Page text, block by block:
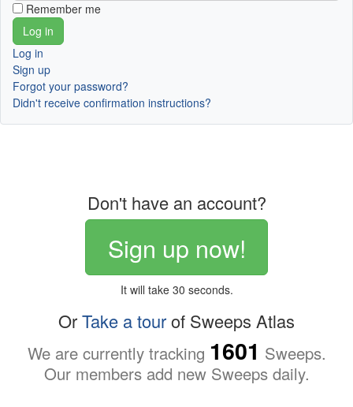
Remember me
Log in
Sign up
Forgot your password?
Didn't receive confirmation instructions?
Don't have an account?
Sign up now!
It will take 30 seconds.
OrTake a tourof Sweeps Atlas
We are currently tracking 1601 Sweeps.
Our members add new Sweeps daily.